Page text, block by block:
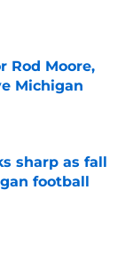
Rod Moore,
Michigan
sharp as fall
football